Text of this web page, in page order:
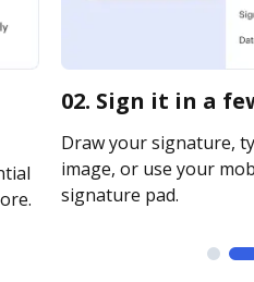
02. Sign it in a
Draw your signature,
image, or use your
signature pad.